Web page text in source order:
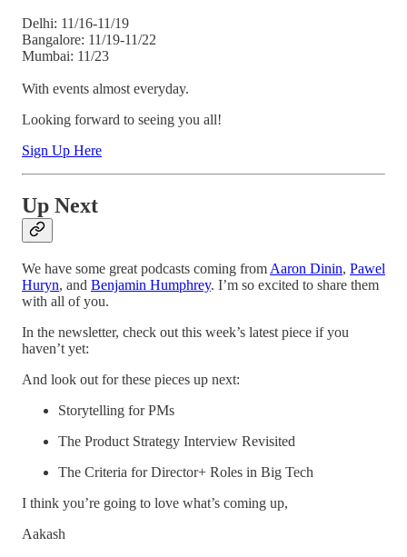
Delhi: 11/16-11/19
Bangalore: 11/19-11/22
Mumbai: 11/23
With events almost everyday.
Looking forward to seeing you all!
Sign Up Here
Up Next
We have some great podcasts coming from Aaron Dinin, Pawel
Huryn, and Benjamin Humphrey. I’m so excited to share them
with all of you.
In the newsletter, check out this week’s latest piece if you
haven’t yet:
And look out for these pieces up next:
Storytelling for PMs
The Product Strategy Interview Revisited
The Criteria for Director+ Roles in Big Tech
I think you’re going to love what’s coming up,
Aakash